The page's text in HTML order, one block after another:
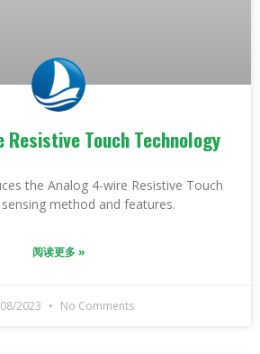
Touch Technology
the Analog 4-wire Resistive Touch
method and features.
阅读更多 »
2023 No Comments